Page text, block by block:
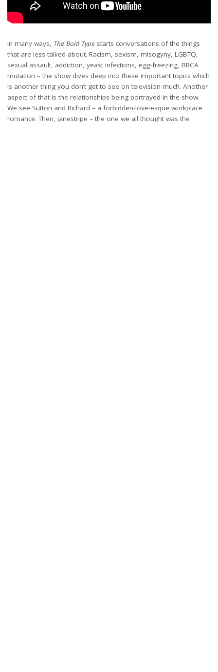
In many ways, The Bold Type starts conversations of the things
that are less talked about. Racism, sexism, misogyny, LGBTQ,
sexual assault, addiction, yeast infections, egg-freezing, BRCA
mutation – the show dives deep into these important topics which
is another thing you don’t get to see on television much. Another
aspect of that is the relationships being portrayed in the show.
We see Sutton and Richard – a forbidden-love-esque workplace
romance. Then, Janestripe – the one we all thought was the